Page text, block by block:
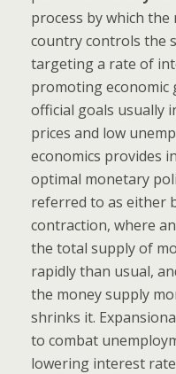
process by which
country controls the
targeting a rate of
promoting economic
official goals usually
prices and low
economics provides
optimal monetary
referred to as either
contraction, where
the total supply of
rapidly than usual,
the money supply
shrinks it.
to combat
lowering interest